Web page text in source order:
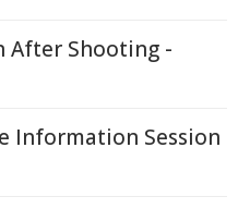
After Shooting -
Information Session